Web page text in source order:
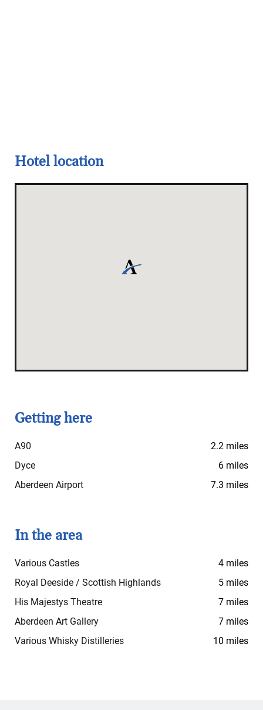
Hotel location
Getting here
A90
2.2 miles
Dyce
6 miles
Aberdeen Airport
7.3 miles
In the area
Various Castles
4 miles
Royal Deeside / Scottish Highlands
5 miles
His Majestys Theatre
7 miles
Aberdeen Art Gallery
7 miles
Various Whisky Distilleries
10 miles